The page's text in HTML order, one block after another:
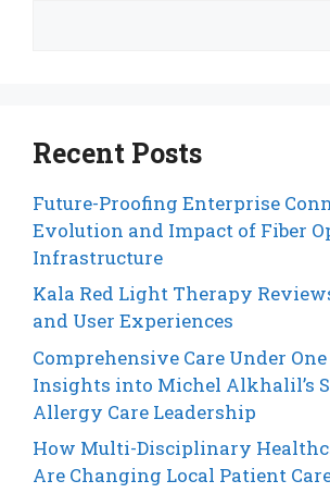
Recent Posts
Future-Proofing Enterprise
Evolution and Impact of Fiber
Infrastructure
Kala Red Light Therapy
and User Experiences
Comprehensive Care Under One
Insights into Michel Alkhalil’s
Allergy Care Leadership
How Multi-Disciplinary
Are Changing Local Patient